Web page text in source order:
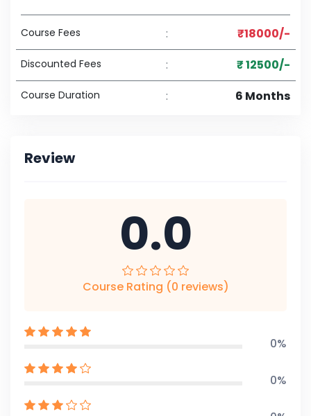
Course Fees : ₹18000/-
Discounted Fees : ₹ 12500/-
Course Duration : 6 Months
Review
0.0
Course Rating (0 reviews)
0%
0%